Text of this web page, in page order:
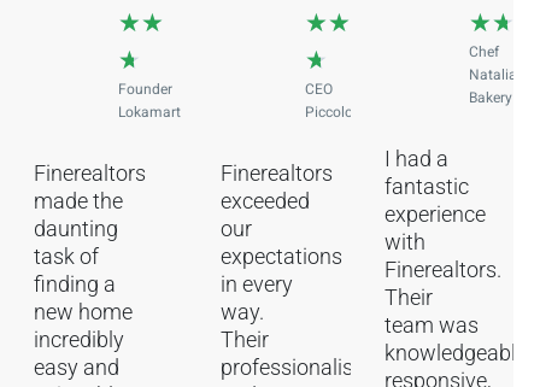
★★
★
Founder
Lokamart
Finerealtors
made the
daunting
task of
finding a
new home
incredibly
easy and
★★
★
CEO
Piccolog
Finerealtors
exceeded
our
expectations
in every
way.
Their
professionalism
★★
Chef
Natalia
Bakery
I had a
fantastic
experience
with
Finerealtors.
Their
team was
knowledgeable,
responsive,